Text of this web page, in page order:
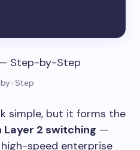
Step
simple, but it forms the
2 switching —
speed enterprise